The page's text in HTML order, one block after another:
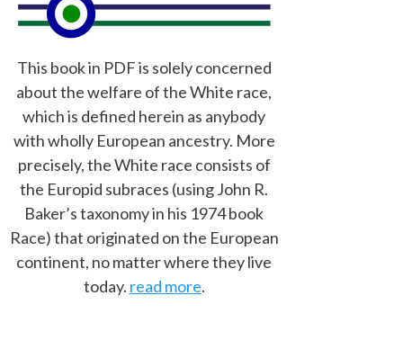
This book in PDF is solely concerned
about the welfare of the White race,
which is defined herein as anybody
with wholly European ancestry. More
precisely, the White race consists of
the Europid subraces (using John R.
Baker’s taxonomy in his 1974 book
Race) that originated on the European
continent, no matter where they live
today. read more.